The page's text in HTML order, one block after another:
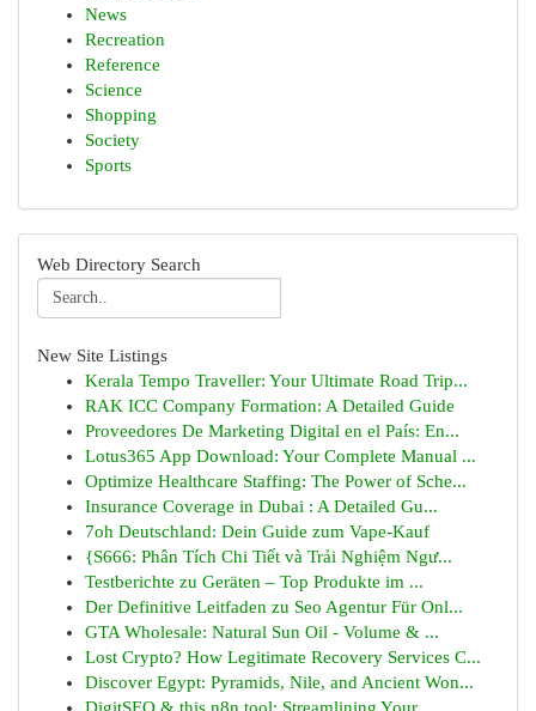
News
Recreation
Reference
Science
Shopping
Society
Sports
Web Directory Search
New Site Listings
Kerala Tempo Traveller: Your Ultimate Road Trip...
RAK ICC Company Formation: A Detailed Guide
Proveedores De Marketing Digital en el País: En...
Lotus365 App Download: Your Complete Manual ...
Optimize Healthcare Staffing: The Power of Sche...
Insurance Coverage in Dubai : A Detailed Gu...
7oh Deutschland: Dein Guide zum Vape-Kauf
{S666: Phân Tích Chi Tiết và Trải Nghiệm Ngư...
Testberichte zu Geräten – Top Produkte im ...
Der Definitive Leitfaden zu Seo Agentur Für Onl...
GTA Wholesale: Natural Sun Oil - Volume & ...
Lost Crypto? How Legitimate Recovery Services C...
Discover Egypt: Pyramids, Nile, and Ancient Won...